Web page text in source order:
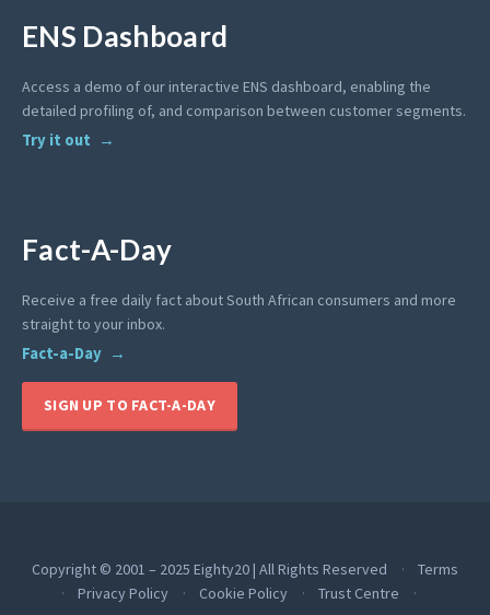
ENS Dashboard
Access a demo of our interactive ENS dashboard, enabling the
detailed profiling of, and comparison between customer segments.
Try it out
Fact-A-Day
Receive a free daily fact about South African consumers and more
straight to your inbox.
Fact-a-Day
SIGN UP TO FACT-A-DAY
Copyright © 2001 – 2025 Eighty20 | All Rights Reserved
Terms
Privacy Policy
Cookie Policy Trust Centre